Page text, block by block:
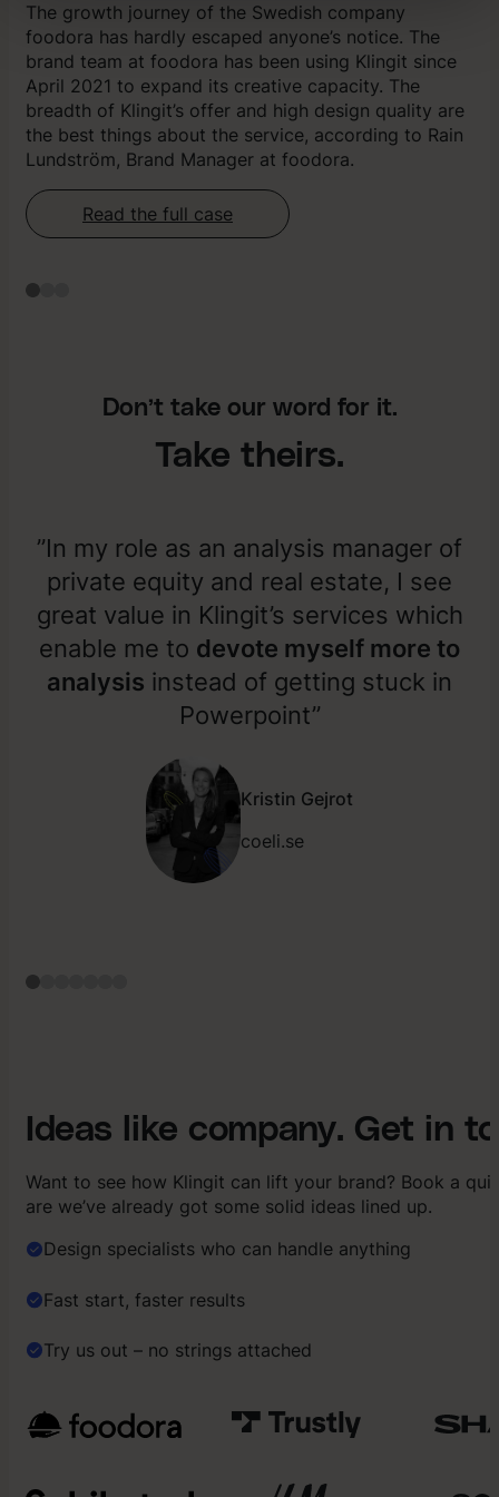
Vi använder enhetsidentifierare för att anpassa innehåll,
annonser samt analysera vår trafik. Vi delar dessa
identifierare och information med våra
samarbetspartners.
The growth journey of the Swedish company
foodora has hardly escaped anyone’s notice. The
brand team at foodora has been using Klingit since
April 2021 to expand its creative capacity. The
breadth of Klingit’s offer and high design quality are
the best things about the service, according to Rain
Lundström, Brand Manager at foodora.
Read the full case
Don’t take our word for it.
Take theirs.
”In my role as an analysis manager of
private equity and real estate, I see
great value in Klingit’s services which
enable me to devote myself more to
analysis instead of getting stuck in
Powerpoint”
Kristin Gejrot
coeli.se
Ideas like company. Get in
Want to see how Klingit can lift your brand? Book a
are we’ve already got some solid ideas lined up.
Design specialists who can handle anything
Fast start, faster results
Try us out – no strings attached